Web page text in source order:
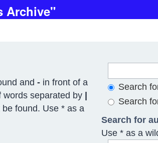
Archive"
and - in front of a
words separated by |
found. Use * as a
Search
Search
Search for
Use * as a